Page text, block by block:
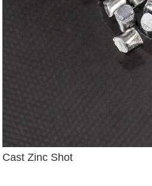
Cast Zinc Shot